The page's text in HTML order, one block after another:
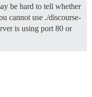
be hard to tell whether
cannot use ./discourse-
is using port 80 or